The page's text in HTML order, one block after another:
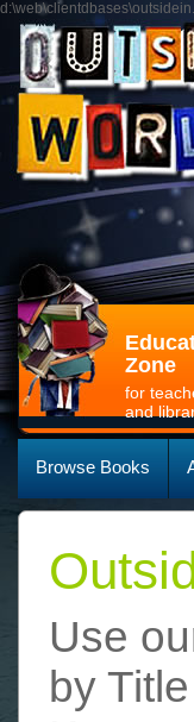
Zone
for
and
Browse Books
Use
by